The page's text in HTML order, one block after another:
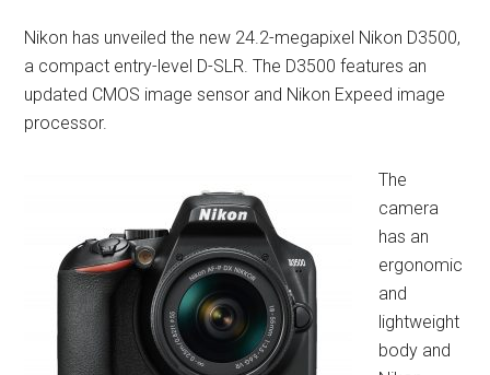
Nikon has unveiled the new 24.2-megapixel Nikon D3500,
a compact entry-level D-SLR. The D3500 features an
updated CMOS image sensor and Nikon Expeed image
processor.
The
camera
has an
ergonomic
and
lightweight
body and